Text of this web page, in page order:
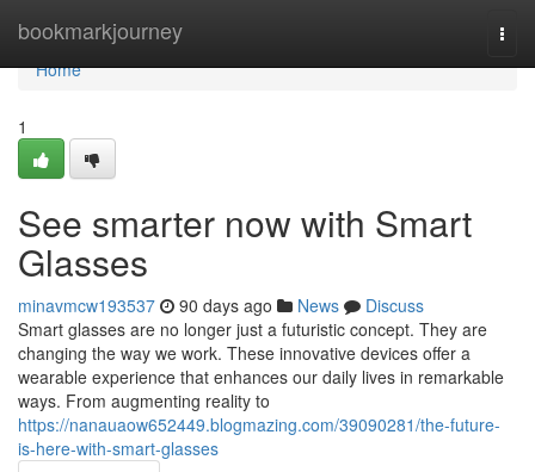
bookmarkjourney
Home
Home
1
See smarter now with Smart
Glasses
minavmcw193537 90 days ago News
Discuss
Smart glasses are no longer just a futuristic concept. They are
changing the way we work. These innovative devices offer a
wearable experience that enhances our daily lives in remarkable
ways. From augmenting reality to
https://nanauaow652449.blogmazing.com/39090281/the-future-
is-here-with-smart-glasses